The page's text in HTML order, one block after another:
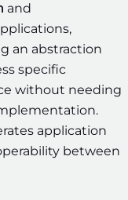
and
an abstraction
specific
without needing
application
between